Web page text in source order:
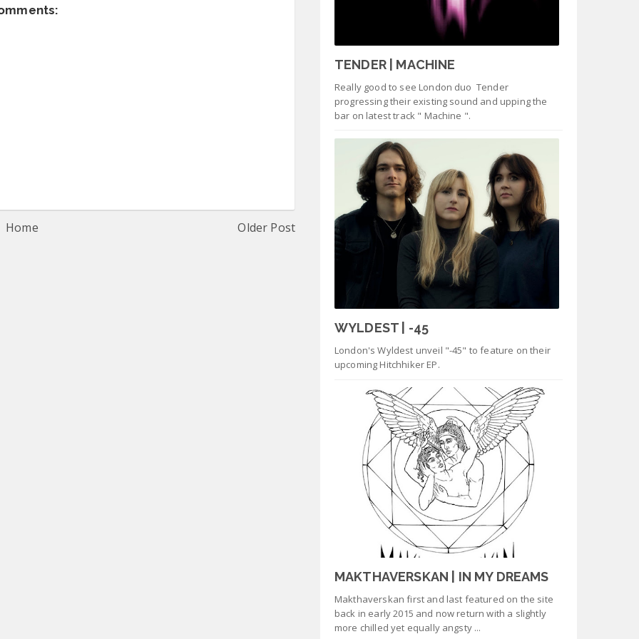
Home Older Post
TENDER | MACHINE
Really good to see London duo Tender
progressing their existing sound and upping the
bar on latest track " Machine ".
WYLDEST | -45
London's Wyldest unveil "-45" to feature on their
upcoming Hitchhiker EP.
MAKTHAVERSKAN | IN MY DREAMS
Makthaverskan first and last featured on the site
back in early 2015 and now return with a slightly
more chilled yet equally angsty ...